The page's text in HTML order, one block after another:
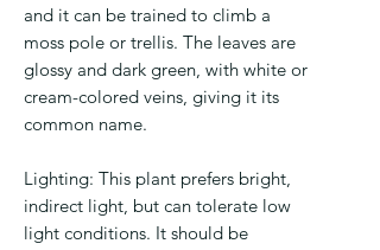
and it can be trained to climb a
moss pole or trellis. The leaves are
glossy and dark green, with white or
cream-colored veins, giving it its
common name.
Lighting: This plant prefers bright,
indirect light, but can tolerate low
light conditions. It should be